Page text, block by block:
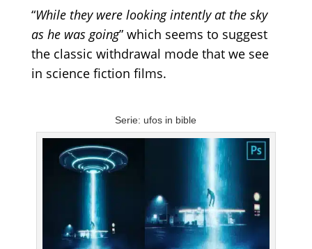
“While they were looking intently at the sky
as he was going” which seems to suggest
the classic withdrawal mode that we see
in science fiction films.
Serie: ufos in bible